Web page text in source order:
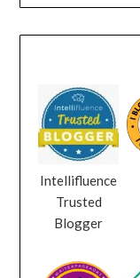
Intellifluence
Trusted
Blogger